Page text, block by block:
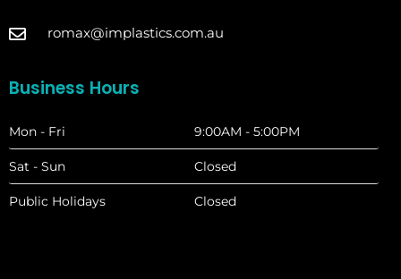
romax@implastics.com.au
Business Hours
Mon - Fri 9:00AM - 5:00PM
Sat - Sun Closed
Public Holidays Closed